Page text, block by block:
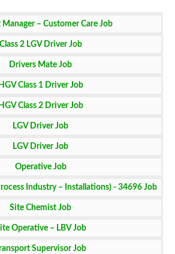
– Customer Care Job
Class 2 LGV Driver Job
Drivers Mate Job
HGV Class 1 Driver Job
HGV Class 2 Driver Job
LGV Driver Job
LGV Driver Job
Operative Job
Industry – Installations) - 34696 Job
Site Chemist Job
Operative – LBV Job
Supervisor Job